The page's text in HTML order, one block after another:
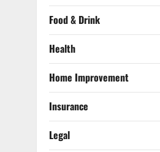
Food & Drink
Health
Home Improvement
Insurance
Legal